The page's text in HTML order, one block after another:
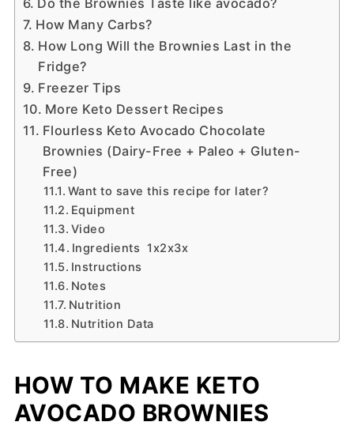
How Many Carbs?
How Long Will the Brownies Last in the
Fridge?
Freezer Tips
More Keto Dessert Recipes
Flourless Keto Avocado Chocolate
Brownies (Dairy-Free + Paleo + Gluten-
Free)
Want to save this recipe for later?
Equipment
Video
Ingredients 1x2x3x
Instructions
Notes
Nutrition
Nutrition Data
HOW TO MAKE KETO
AVOCADO BROWNIES